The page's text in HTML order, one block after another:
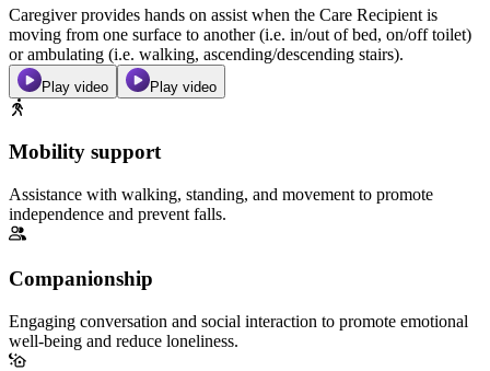
Caregiver provides hands on assist when the Care Recipient is
moving from one surface to another (i.e. in/out of bed, on/off toilet)
or ambulating (i.e. walking, ascending/descending stairs).
Play video Play video
Mobility support
Assistance with walking, standing, and movement to promote
independence and prevent falls.
Companionship
Engaging conversation and social interaction to promote emotional
well-being and reduce loneliness.